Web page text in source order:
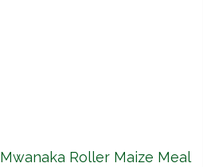
Mwanaka Roller Maize Meal